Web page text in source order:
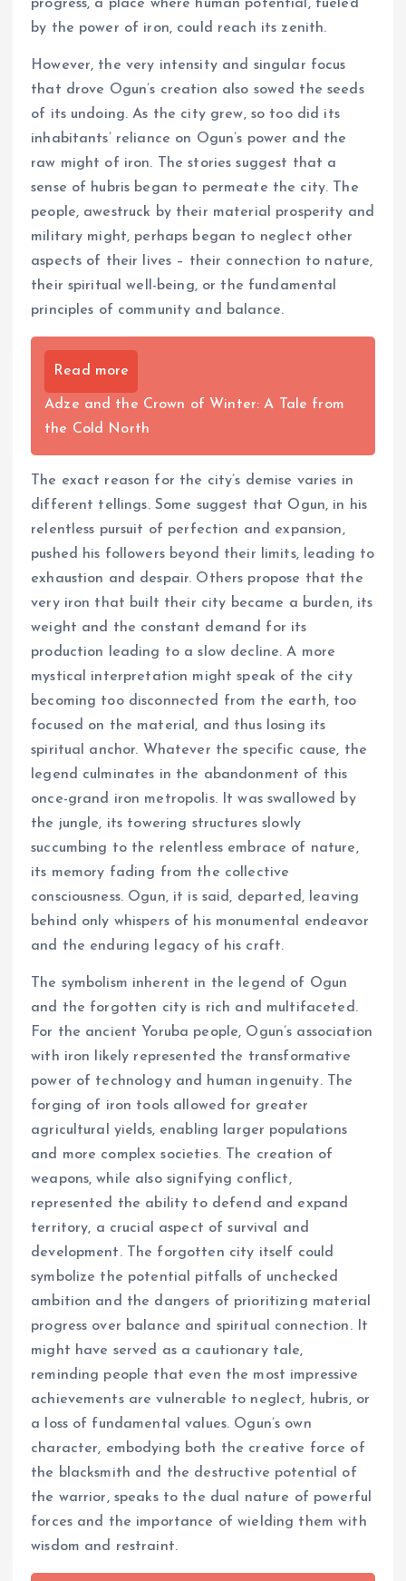
progress, a place where human potential, fueled
by the power of iron, could reach its zenith.
However, the very intensity and singular focus
that drove Ogun’s creation also sowed the seeds
of its undoing. As the city grew, so too did its
inhabitants’ reliance on Ogun’s power and the
raw might of iron. The stories suggest that a
sense of hubris began to permeate the city. The
people, awestruck by their material prosperity and
military might, perhaps began to neglect other
aspects of their lives – their connection to nature,
their spiritual well-being, or the fundamental
principles of community and balance.
Read more
Adze and the Crown of Winter: A Tale from
the Cold North
The exact reason for the city’s demise varies in
different tellings. Some suggest that Ogun, in his
relentless pursuit of perfection and expansion,
pushed his followers beyond their limits, leading to
exhaustion and despair. Others propose that the
very iron that built their city became a burden, its
weight and the constant demand for its
production leading to a slow decline. A more
mystical interpretation might speak of the city
becoming too disconnected from the earth, too
focused on the material, and thus losing its
spiritual anchor. Whatever the specific cause, the
legend culminates in the abandonment of this
once-grand iron metropolis. It was swallowed by
the jungle, its towering structures slowly
succumbing to the relentless embrace of nature,
its memory fading from the collective
consciousness. Ogun, it is said, departed, leaving
behind only whispers of his monumental endeavor
and the enduring legacy of his craft.
The symbolism inherent in the legend of Ogun
and the forgotten city is rich and multifaceted.
For the ancient Yoruba people, Ogun’s association
with iron likely represented the transformative
power of technology and human ingenuity. The
forging of iron tools allowed for greater
agricultural yields, enabling larger populations
and more complex societies. The creation of
weapons, while also signifying conflict,
represented the ability to defend and expand
territory, a crucial aspect of survival and
development. The forgotten city itself could
symbolize the potential pitfalls of unchecked
ambition and the dangers of prioritizing material
progress over balance and spiritual connection. It
might have served as a cautionary tale,
reminding people that even the most impressive
achievements are vulnerable to neglect, hubris, or
a loss of fundamental values. Ogun’s own
character, embodying both the creative force of
the blacksmith and the destructive potential of
the warrior, speaks to the dual nature of powerful
forces and the importance of wielding them with
wisdom and restraint.